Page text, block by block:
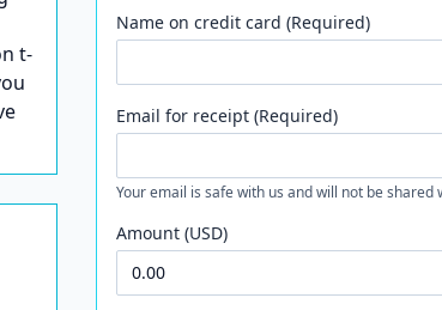
t-
Name on credit card (Required)
Email for receipt (Required)
Your email is safe with us and will not be shared
Amount (USD)